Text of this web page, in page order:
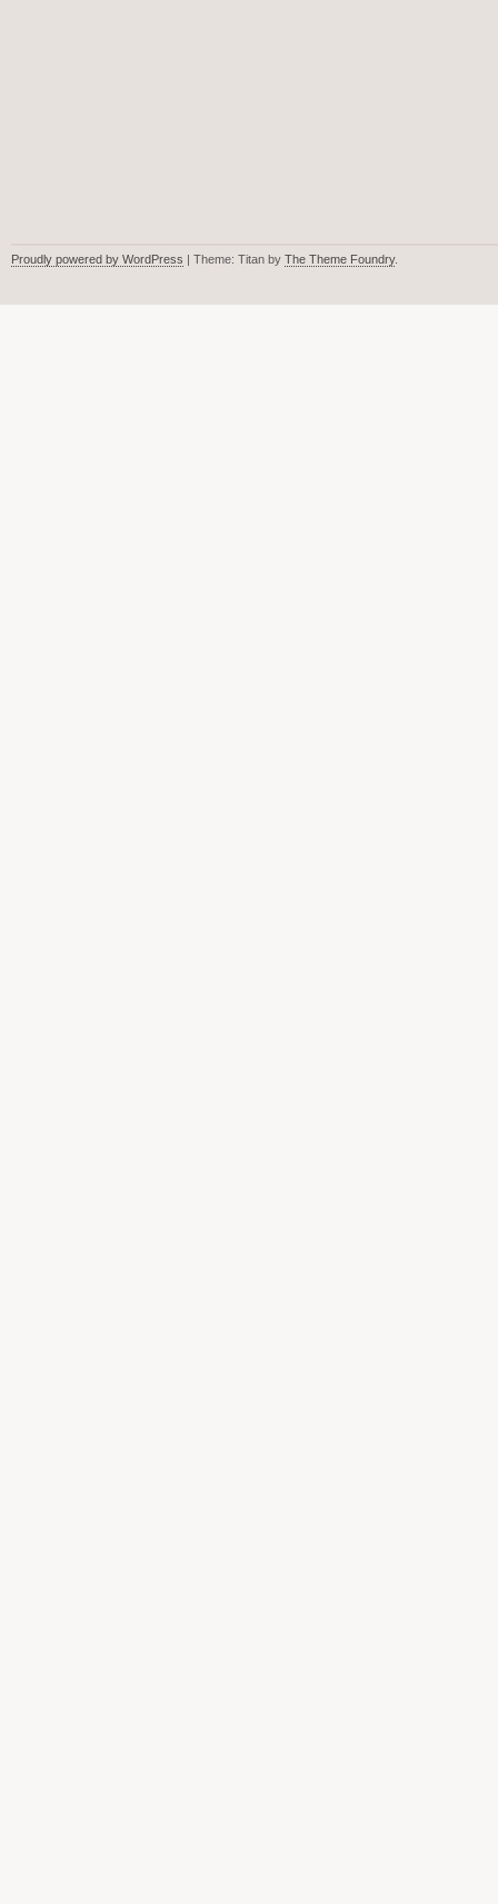
Proudly powered by WordPress | Theme: Titan by The Theme Foundry.